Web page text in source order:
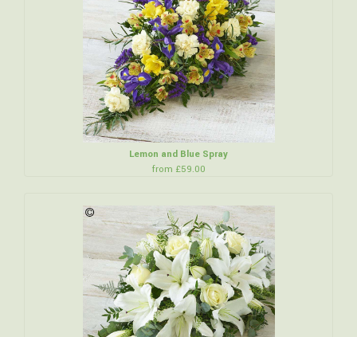
Lemon and Blue Spray
from £59.00